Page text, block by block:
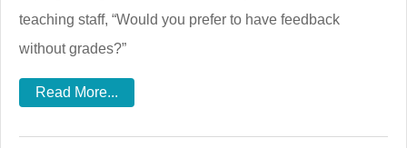
teaching staff, “Would you prefer to have feedback
without grades?”
Read More...